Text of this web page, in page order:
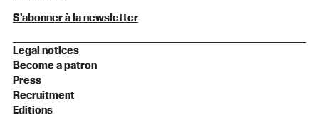
S'abonner à la newsletter
Legal notices
Become a patron
Press
Recruitment
Editions